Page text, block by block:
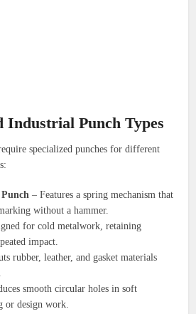
Industrial Punch Types
specialized punches for different
– Features a spring mechanism that
without a hammer.
for cold metalwork, retaining
impact.
rubber, leather, and gasket materials
smooth circular holes in soft
or design work.